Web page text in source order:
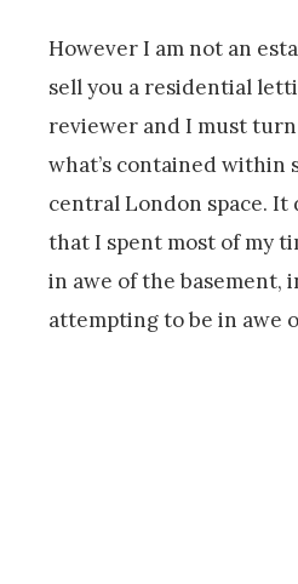
However I am not an
sell you a residential
reviewer and I must
what’s contained within
central London space. It
that I spent most of my
in awe of the basement,
attempting to be in awe